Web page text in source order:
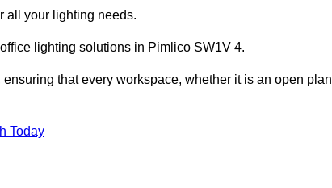
all your lighting needs.
lighting solutions in Pimlico SW1V 4.
that every workspace, whether it is an open plan
Today